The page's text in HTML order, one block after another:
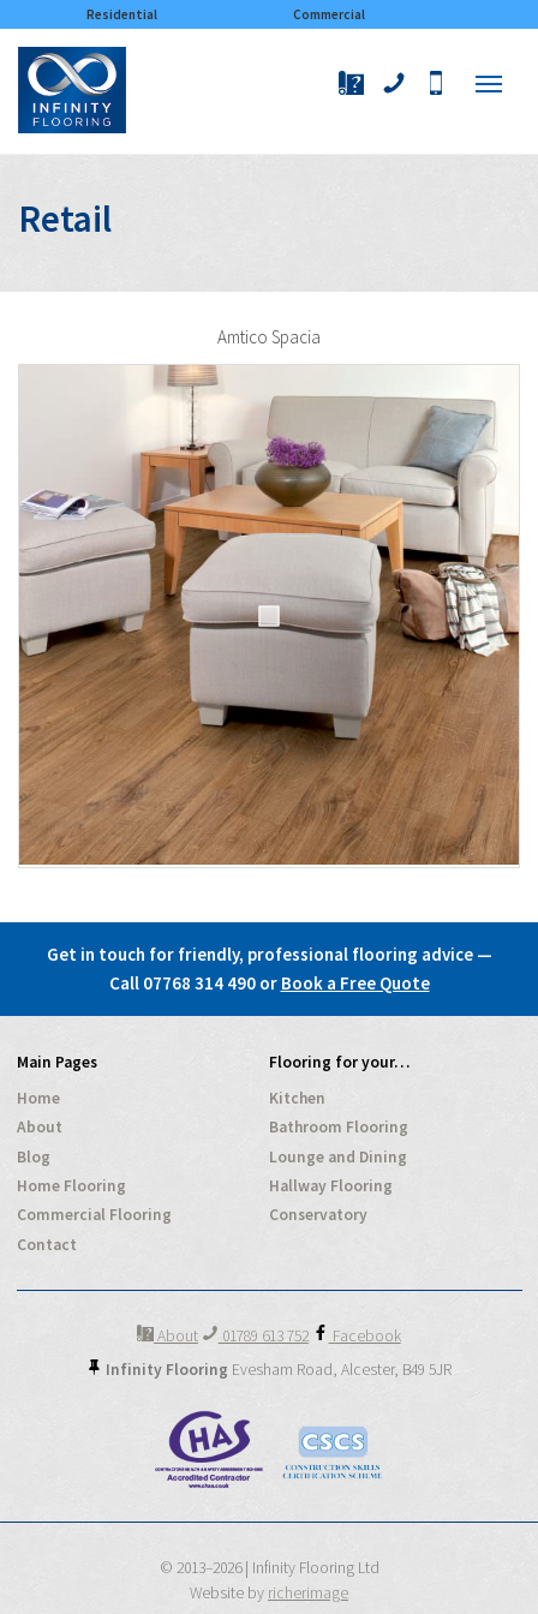
Residential Commercial
Retail
Amtico Spacia
Get in touch for friendly, professional flooring advice —
Call 07768 314 490or Book a Free Quote
Main Pages
Home
About
Blog
Home Flooring
Commercial Flooring
Contact
Flooring for your…
Kitchen
Bathroom Flooring
Lounge and Dining
Hallway Flooring
Conservatory
About 01789 613 752
Facebook
Infinity Flooring Evesham Road,Alcester, B49 5JR
© 2013–2026 | Infinity Flooring Ltd
Website by richerimage